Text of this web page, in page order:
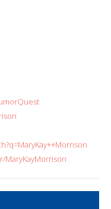
MaryKayMorrison